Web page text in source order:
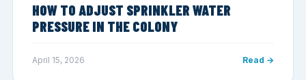
HOW TO ADJUST SPRINKLER WATER
PRESSURE IN THE COLONY
April 15, 2026 Read →